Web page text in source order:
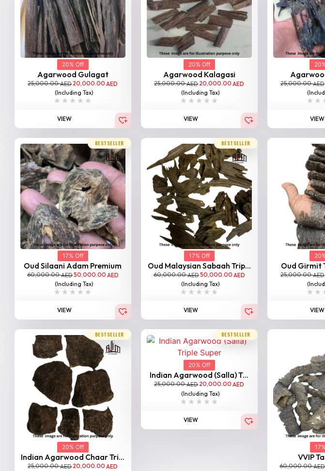
20% Off
Agarwood Gulagat
25,000.00AED20,000.00AED
(Including Tax)
VIEW
20% Off
Agarwood Kalagasi
25,000.00AED20,000.00AED
(Including Tax)
VIEW
25,000.00AED
VIEW
BESTSELLER
17% Off
Oud Silaani Adam Premium
60,000.00AED50,000.00 AED
(Including Tax)
VIEW
BESTSELLER
17% Off
Oud Malaysian Sabaah Trip...
60,000.00AED50,000.00 AED
(Including Tax)
VIEW
Oud Girmit
25,000.00AED
VIEW
BESTSELLER
20% Off
Indian Agarwood Chaar Tri...
25,000.00AED20,000.00AED
BESTSELLER
20% Off
Indian Agarwood (Salla) T...
25,000.00AED20,000.00AED
(Including Tax)
VIEW
VVIP
60,000.00AED